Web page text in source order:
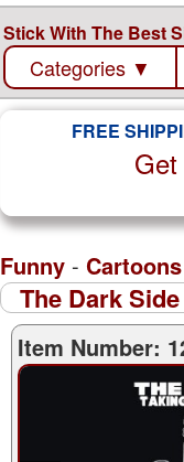
Stick With The Best
Categories ▼
FREE
Funny- Cartoons
The Dark
Item Number: